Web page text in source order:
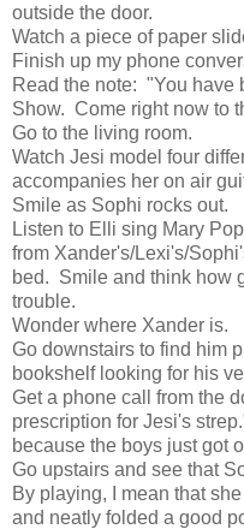
outside the door.
Watch a piece of paper
Finish up my phone
Read the note: "You have
Show. Come right now to
Go to the living room.
Watch Jesi model four
accompanies her on air
Smile as Sophi rocks out.
Listen to Elli sing Mary
from Xander's/Lexi's/
bed. Smile and think how
trouble.
Wonder where Xander is.
Go downstairs to find him
bookshelf looking for his
Get a phone call from the
prescription for Jesi's
because the boys just got
Go upstairs and see that
By playing, I mean that
and neatly folded a good